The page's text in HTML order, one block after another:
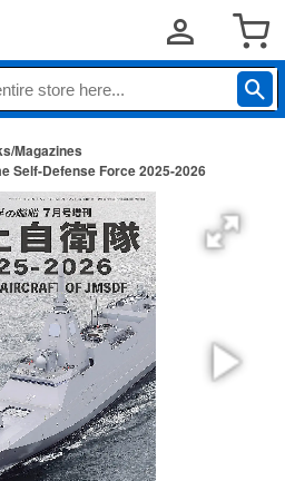
Magazines
Self-Defense Force 2025-2026